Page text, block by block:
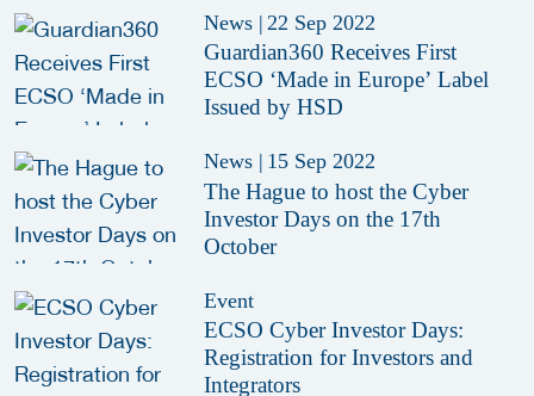
News | 22 Sep 2022
Guardian360 Receives First
ECSO ‘Made in Europe’ Label
Issued by HSD
News | 15 Sep 2022
The Hague to host the Cyber
Investor Days on the 17th
October
Event
ECSO Cyber Investor Days:
Registration for Investors and
Integrators